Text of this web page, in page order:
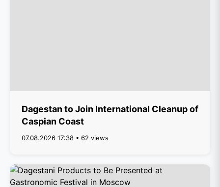
Dagestan to Join International Cleanup of
Caspian Coast
07.08.2026 17:38 • 62 views